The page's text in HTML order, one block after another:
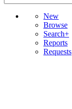
New
Browse
Search+
Reports
Requests